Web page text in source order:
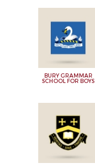
BURY GRAMMAR
SCHOOL FOR BOYS